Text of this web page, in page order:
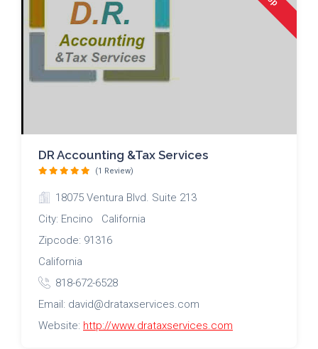
DR Accounting &Tax Services
(1 Review)
18075 Ventura Blvd. Suite 213
City: Encino California
Zipcode: 91316
California
818-672-6528
Email: david@drataxservices.com
Website: http://www.drataxservices.com